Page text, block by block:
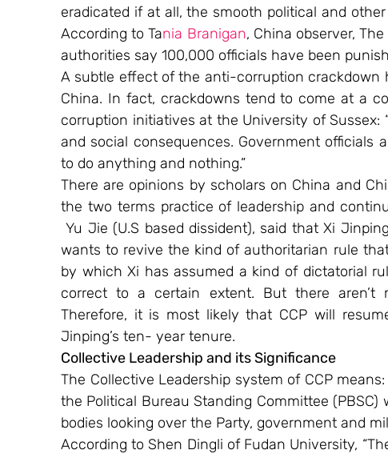
eradicated if at all, the smooth political and
According to Tania Branigan, China observer,
authorities say 100,000 officials have been
A subtle effect of the anti-corruption crackdown
China. In fact, crackdowns tend to come at a
corruption initiatives at the University of Sussex:
and social consequences. Government officials
to do anything and nothing.”
There are opinions by scholars on China and
the two terms practice of leadership and
Yu Jie (U.S based dissident), said that Xi
wants to revive the kind of authoritarian rule
by which Xi has assumed a kind of dictatorial
correct to a certain extent. But there aren’t
Therefore, it is most likely that CCP will
Jinping’s ten- year tenure.
Collective Leadership and its Significance
The Collective Leadership system of CCP
the Political Bureau Standing Committee
bodies looking over the Party, government and
According to Shen Dingli of Fudan University,